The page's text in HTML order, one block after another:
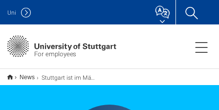
For employees
Uni
News Stuttgart ist im März Europas KI- und Robotik-Hotspot